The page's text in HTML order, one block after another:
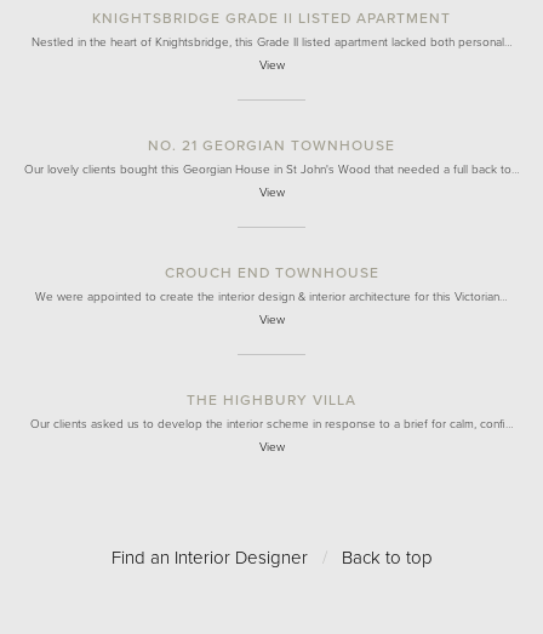
KNIGHTSBRIDGE GRADE II LISTED APARTMENT
Nestled in the heart of Knightsbridge, this Grade II listed apartment lacked both personal…
View
NO. 21 GEORGIAN TOWNHOUSE
Our lovely clients bought this Georgian House in St John's Wood that needed a full back to…
View
CROUCH END TOWNHOUSE
We were appointed to create the interior design & interior architecture for this Victorian…
View
THE HIGHBURY VILLA
Our clients asked us to develop the interior scheme in response to a brief for calm, confi…
View
Find an Interior Designer / Back to top